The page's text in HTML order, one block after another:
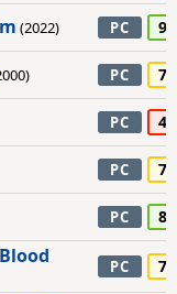
(2022) PC 90
PC 75
PC 45
PC 70
PC 80
PC 75